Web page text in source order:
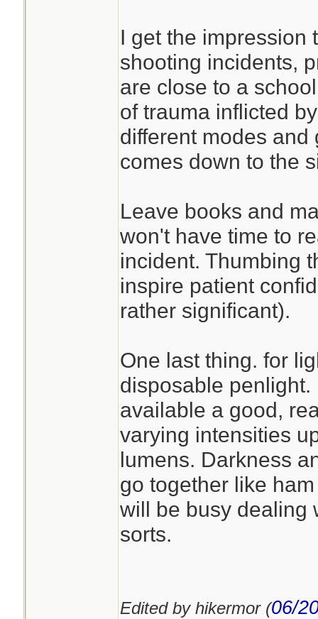
I get the impression
shooting incidents,
are close to a
of trauma inflicted
different modes and
comes down to the
Leave books and
won't have time to
incident. Thumbing
inspire patient
rather significant).
One last thing. for
disposable
available a good,
varying intensities
lumens. Darkness
go together like
will be busy dealing
sorts.
Edited by hikermor (06/